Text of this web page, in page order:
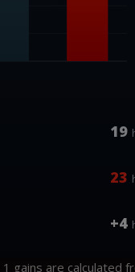
19
23
+4
gains are calculated